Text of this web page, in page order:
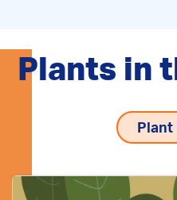
Plants in
Plant